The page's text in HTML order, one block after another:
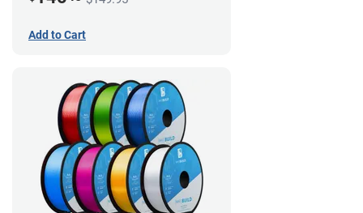
Add to Cart